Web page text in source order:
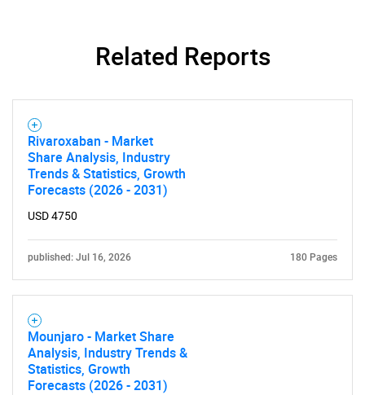
Related Reports
Rivaroxaban - Market
Share Analysis, Industry
Trends & Statistics, Growth
Forecasts (2026 - 2031)
USD 4750
published: Jul 16, 2026 180 Pages
Mounjaro - Market Share
Analysis, Industry Trends &
Statistics, Growth
Forecasts (2026 - 2031)